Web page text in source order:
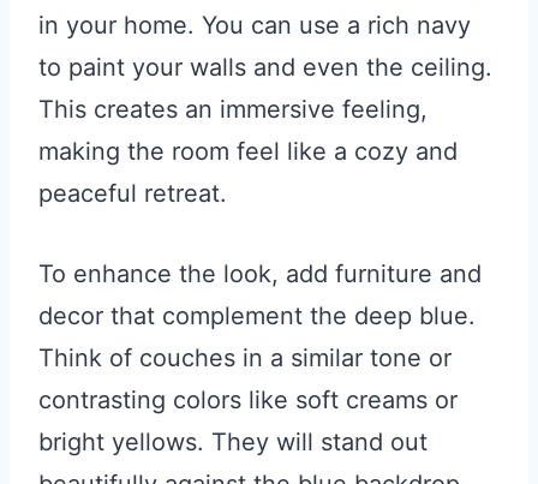
in your home. You can use a rich navy
to paint your walls and even the ceiling.
This creates an immersive feeling,
making the room feel like a cozy and
peaceful retreat.
To enhance the look, add furniture and
decor that complement the deep blue.
Think of couches in a similar tone or
contrasting colors like soft creams or
bright yellows. They will stand out